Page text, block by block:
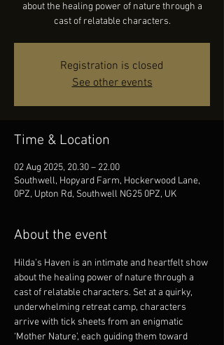
about the healing power of nature through a
cast of relatable characters.
Registration is closed
See other events
Time & Location
02 Aug 2025, 20.30 – 22.00
Southwell, Hopyard Farm, Hockerwood Lane,
0PZ, Upton Rd, Southwell NG25 0PZ, UK
About the event
Hilda’s Haven is an intimate and heartfelt show
about the healing power of nature through a
cast of relatable characters. Set at a quirky,
underwhelming retreat camp, characters
arrive with tick sheets from an enigmatic
‘Mother Nature’, each guiding them toward